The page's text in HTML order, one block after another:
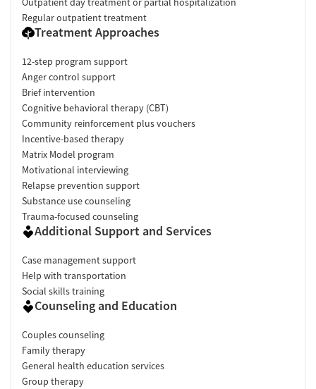
Regular outpatient treatment
Treatment Approaches
12-step program support
Anger control support
Brief intervention
Cognitive behavioral therapy (CBT)
Community reinforcement plus vouchers
Incentive-based therapy
Matrix Model program
Motivational interviewing
Relapse prevention support
Substance use counseling
Trauma-focused counseling
Additional Support and Services
Case management support
Help with transportation
Social skills training
Counseling and Education
Couples counseling
Family therapy
General health education services
Group therapy